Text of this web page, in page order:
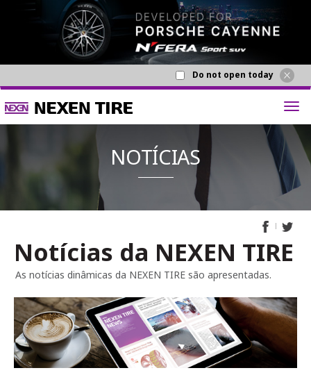
Do not open today
Notícias da NEXEN TIRE
As notícias dinâmicas da NEXEN TIRE são apresentadas.